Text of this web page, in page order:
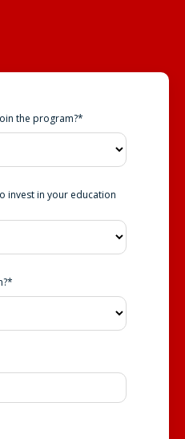
the program?*
invest in your education
*